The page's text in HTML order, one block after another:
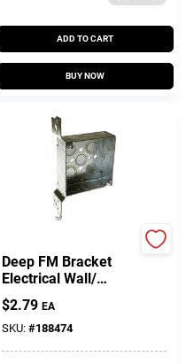
ADD TO CART
BUY NOW
Deep FM Bracket
Electrical Wall/
Ceiling Junction Box,
1-1/2 X 4 In. Square
$2.79 EA
SKU: #188474